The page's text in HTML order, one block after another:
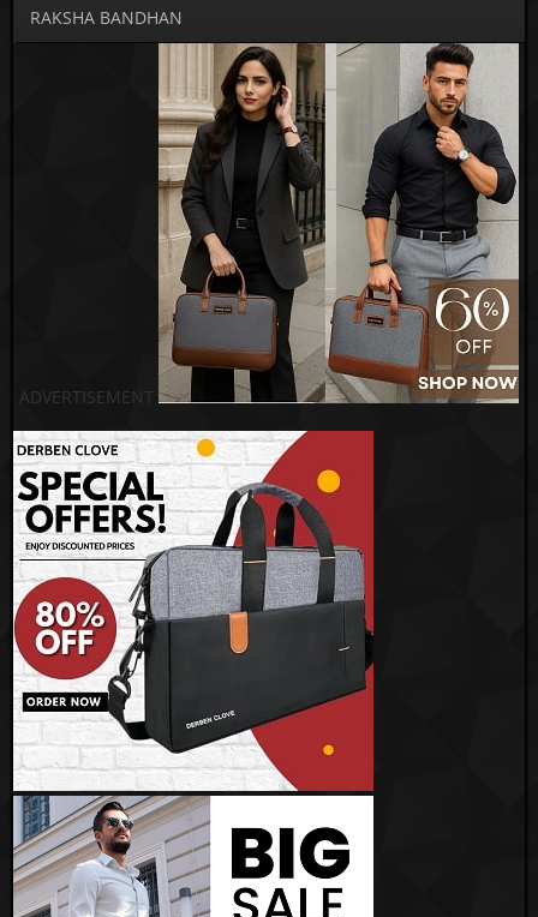
RAKSHA BANDHAN
ADVERTISEMENT